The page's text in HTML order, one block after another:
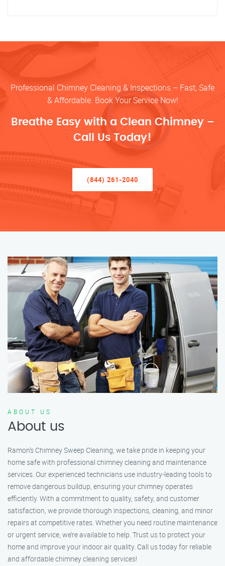
Professional Chimney Cleaning & Inspections – Fast, Safe
& Affordable. Book Your Service Now!
Breathe Easy with a Clean Chimney –
Call Us Today!
(844) 261-2040
ABOUT US
About us
Ramon’s Chimney Sweep Cleaning, we take pride in keeping your
home safe with professional chimney cleaning and maintenance
services. Our experienced technicians use industry-leading tools to
remove dangerous buildup, ensuring your chimney operates
efficiently. With a commitment to quality, safety, and customer
satisfaction, we provide thorough inspections, cleaning, and minor
repairs at competitive rates. Whether you need routine maintenance
or urgent service, we’re available to help. Trust us to protect your
home and improve your indoor air quality. Call us today for reliable
and affordable chimney cleaning services!